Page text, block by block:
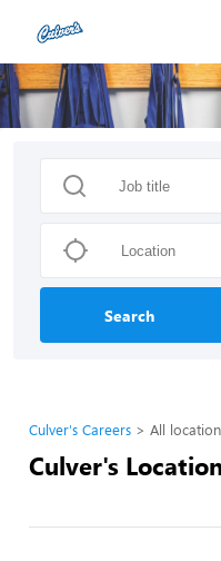
Search
Culver's Careers All
Culver's